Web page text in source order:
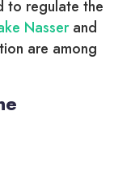
to regulate the
Nasserand
are among